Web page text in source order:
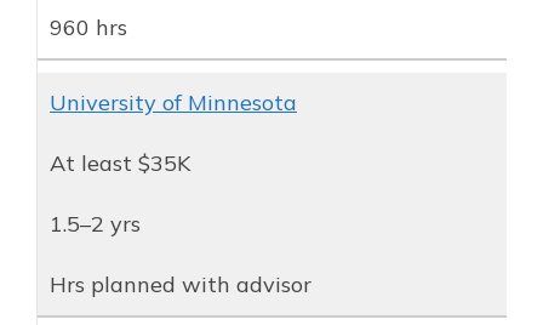
960 hrs
University of Minnesota
At least $35K
1.5–2 yrs
Hrs planned with advisor